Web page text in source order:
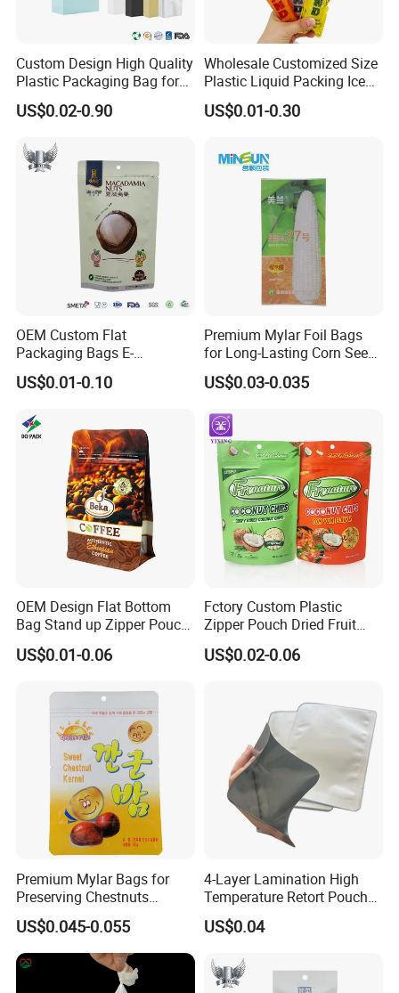
Step 3: Please send us your design draft and
kindly inform us of the specifications, including
size, material, structure, thickness, quantities,
Q: What is the procedure for placing an order?
A:Design → Cylinder Making→Material
Preparation→Printing→Lamination →
Maturation Process→Cutting→Bag
making→Examing →Carton
Q: How to customize my own product?
Custom Design High Quality
Plastic Packaging Bag for
Tea Side Gusset bag
US$0.02-0.90
Wholesale Customized Size
Plastic Liquid Packing Ice
Candy Popsicle Heat
Sealing Flat Bag with Logo
US$0.01-0.30
OEM Custom Flat
Packaging Bags E-
Commerce Wholesale
US$0.01-0.10
Premium Mylar Foil Bags
for Long-Lasting Corn Seed
Preservation
US$0.03-0.035
OEM Design Flat Bottom
Bag Stand up Zipper Pouch
for Coffee Packaging
US$0.01-0.06
Fctory Custom Plastic
Zipper Pouch Dried Fruit
Snack Cookie Coconut Chip
Bag
US$0.02-0.06
Premium Mylar Bags for
Preserving Chestnuts
Freshness and Flavor
US$0.045-0.055
4-Layer Lamination High
Temperature Retort Pouch
with ISO9001 ISO22000
US$0.04